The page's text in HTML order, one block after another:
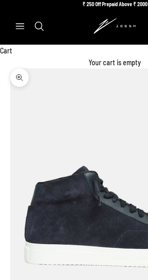
₹ 250 Off Prepaid Above ₹ 2000
Search
Cart
Your cart is empty
Zoom picture